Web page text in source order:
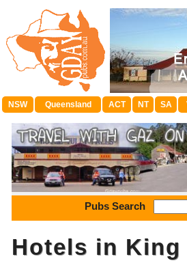
NSW Queensland ACT NT SA
Pubs Search
Hotels in King